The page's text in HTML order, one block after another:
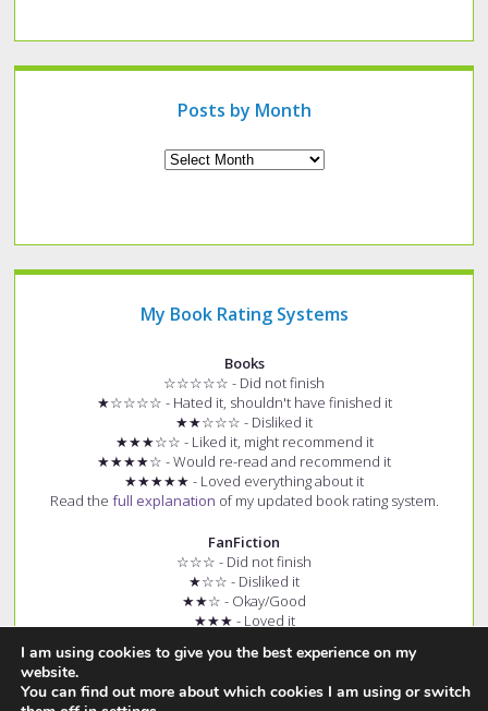
of
Posts by Month
My Book Rating Systems
Books
☆☆☆☆☆ - Did not finish
★☆☆☆☆ - Hated it, shouldn't have finished it
★★☆☆☆ - Disliked it
★★★☆☆ - Liked it, might recommend it
★★★★☆ - Would re-read and recommend it
★★★★★ - Loved everything about it
Read the full explanation of my updated book rating system.
FanFiction
☆☆☆ - Did not finish
★☆☆ - Disliked it
★★☆ - Okay/Good
★★★ - Loved it
Read thefull explanationof my fanfiction rating system.
I am using cookies to give you the best experience on my
website.
You can find out more about which cookies I am using or switch